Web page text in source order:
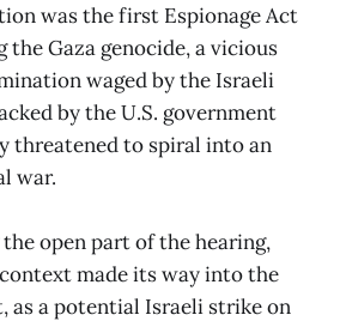
was the first Espionage Act
Gaza genocide, a vicious
waged by the Israeli
by the U.S. government
threatened to spiral into an
war.
open part of the hearing,
made its way into the
as a potential Israeli strike on